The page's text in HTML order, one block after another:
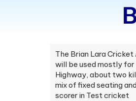
The Brian Lara
will be used mostly
Highway, about two
mix of fixed seating
scorer in Test cricket